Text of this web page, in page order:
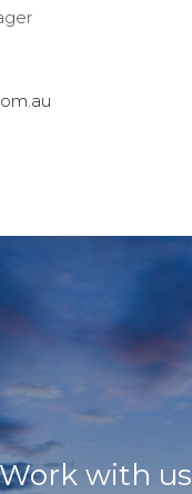
Work with us